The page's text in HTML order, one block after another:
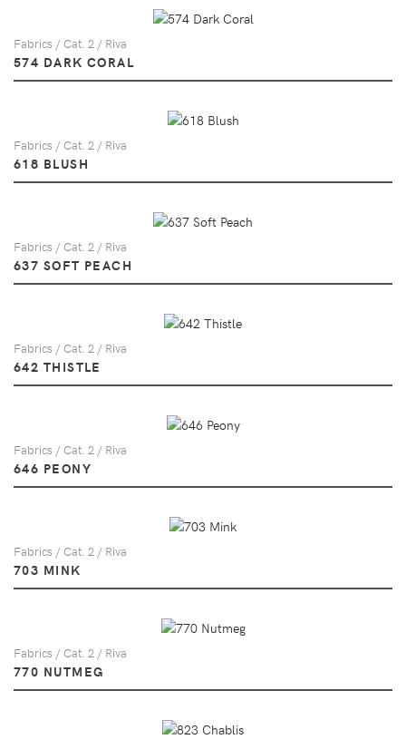
Fabrics / Cat. 2 / Riva
574 DARK CORAL
Fabrics / Cat. 2 / Riva
618 BLUSH
Fabrics / Cat. 2 / Riva
637 SOFT PEACH
Fabrics / Cat. 2 / Riva
642 THISTLE
Fabrics / Cat. 2 / Riva
646 PEONY
Fabrics / Cat. 2 / Riva
703 MINK
Fabrics / Cat. 2 / Riva
770 NUTMEG